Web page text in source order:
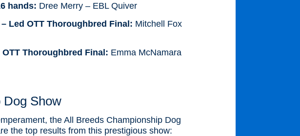
hands: Dree Merry – EBL Quiver
Led OTT Thoroughbred Final: Mitchell Fox
Thoroughbred Final: Emma McNamara
Dog Show
the All Breeds Championship Dog
the top results from this prestigious show: